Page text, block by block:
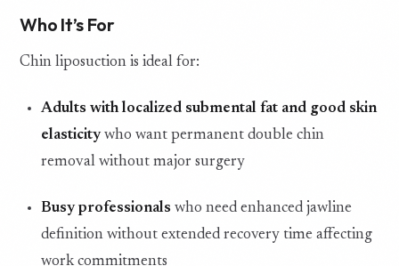
Who It’s For
Chin liposuction is ideal for:
Adults with localized submental fat and good skin
elasticitywho want permanent double chin
removal without major surgery
Busy professionals who need enhanced jawline
definition without extended recovery time affecting
work commitments